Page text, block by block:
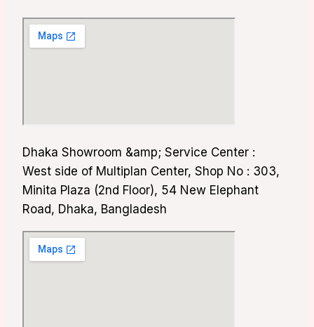
Dhaka Showroom &amp; Service Center :
West side of Multiplan Center, Shop No : 303,
Minita Plaza (2nd Floor), 54 New Elephant
Road, Dhaka, Bangladesh